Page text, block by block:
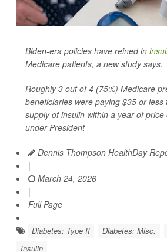
Biden-era policies have reined in
Medicare patients, a new study says.
Roughly 3 out of 4 (75%) Medicare
beneficiaries were paying $35 or less
supply of insulin within a year of
under President
Dennis Thompson HealthDay
|
March 24, 2026
|
Full Page
Diabetes: Type II Diabetes: Misc.
Insulin